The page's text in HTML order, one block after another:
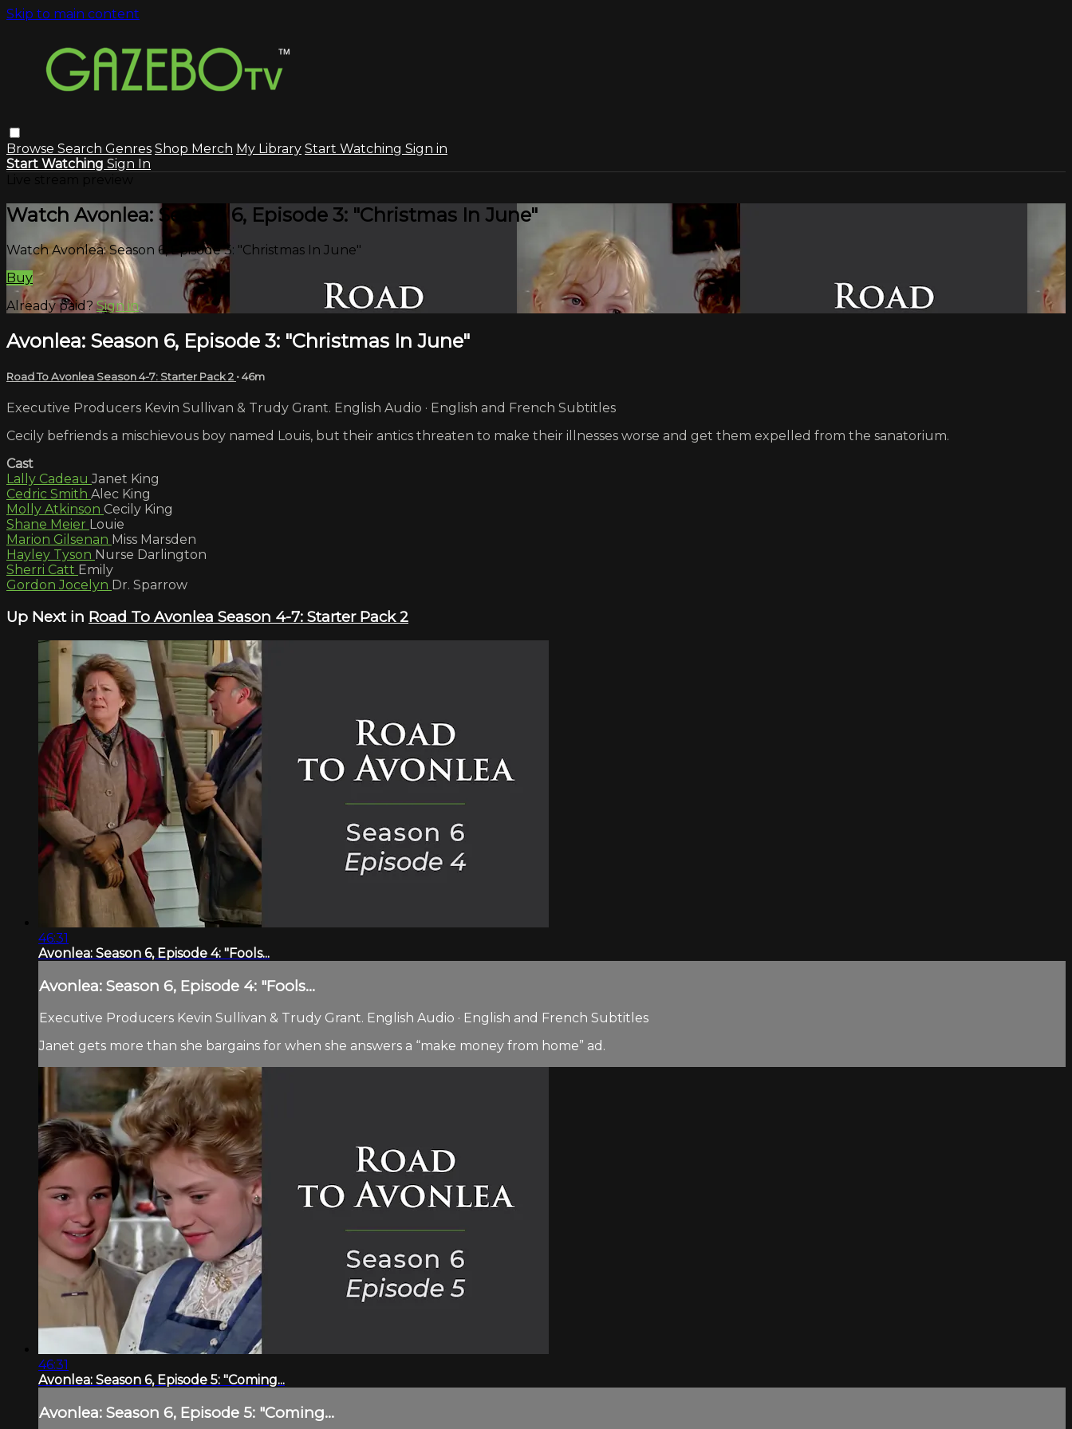
Skip to main content
Browse Search Genres Shop Merch My Library Start Watching Sign in
Start Watching Sign In
Watch Avonlea: Season 6, Episode 3: "Christmas In June"
Watch Avonlea: Season 6, Episode 3: "Christmas In June"
Buy
Already paid?Sign in
Avonlea: Season 6, Episode 3: "Christmas In June"
Road To Avonlea Season 4-7: Starter Pack 2 • 46m
Executive Producers Kevin Sullivan & Trudy Grant. English Audio · English and French Subtitles
Cecily befriends a mischievous boy named Louis, but their antics threaten to make their illnesses worse and get them expelled from the sanatorium.
Cast
Lally CadeauJanet King
Cedric Smith Alec King
Molly Atkinson Cecily King
Shane Meier Louie
Marion Gilsenan Miss Marsden
Hayley Tyson Nurse Darlington
Sherri Catt Emily
Gordon Jocelyn Dr. Sparrow
Up Next in Road To Avonlea Season 4-7: Starter Pack 2
46:31
Avonlea: Season 6, Episode 4: "Fools...
Avonlea: Season 6, Episode 4: "Fools...
Executive Producers Kevin Sullivan & Trudy Grant. English Audio · English and French Subtitles
Janet gets more than she bargains for when she answers a “make money from home” ad.
46:31
Avonlea: Season 6, Episode 5: "Coming...
Avonlea: Season 6, Episode 5: "Coming...